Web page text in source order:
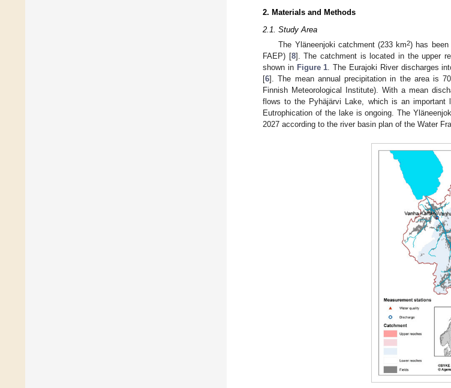
2. Materials and Methods
2.1. Study Area
The Yläneenjoki catchment (233 km2) has
FAEP) [8]. The catchment is located in the upper
shown in Figure 1. The Eurajoki River discharges
[6]. The mean annual precipitation in the area is
Finnish Meteorological Institute). With a mean
flows to the Pyhäjärvi Lake, which is an important
Eutrophication of the lake is ongoing. The
2027 according to the river basin plan of the Water